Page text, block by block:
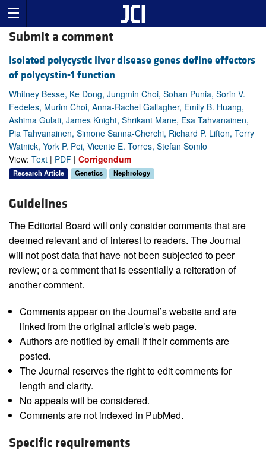
Submit a comment
Isolated polycystic liver disease genes define effectors
of polycystin-1 function
Whitney Besse, Ke Dong, Jungmin Choi, Sohan Punia, Sorin V.
Fedeles, Murim Choi, Anna-Rachel Gallagher, Emily B. Huang,
Ashima Gulati, James Knight, Shrikant Mane, Esa Tahvanainen,
Pia Tahvanainen, Simone Sanna-Cherchi, Richard P. Lifton, Terry
Watnick, York P. Pei, Vicente E. Torres, Stefan Somlo
View: Text | PDF | Corrigendum
Research Article Genetics Nephrology
Guidelines
The Editorial Board will only consider comments that are
deemed relevant and of interest to readers. The Journal
will not post data that have not been subjected to peer
review; or a comment that is essentially a reiteration of
another comment.
Comments appear on the Journal’s website and are
linked from the original article’s web page.
Authors are notified by email if their comments are
posted.
The Journal reserves the right to edit comments for
length and clarity.
No appeals will be considered.
Comments are not indexed in PubMed.
Specific requirements